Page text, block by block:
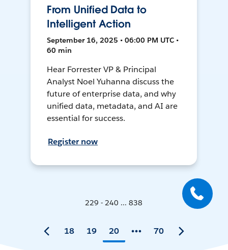
From Unified Data to
Intelligent Action
September 16, 2025 • 06:00 PM UTC •
60 min
Hear Forrester VP & Principal
Analyst Noel Yuhanna discuss the
future of enterprise data, and why
unified data, metadata, and AI are
essential for success.
Register now
229 - 240 ... 838
18 19 20 70